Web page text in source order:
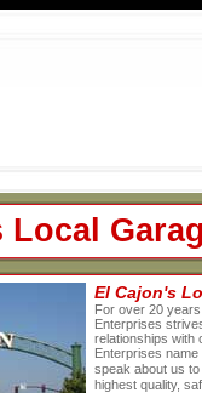
Local
El Cajon's
For over 20
Enterprises
relationships with
Enterprises
speak about us
highest quality,